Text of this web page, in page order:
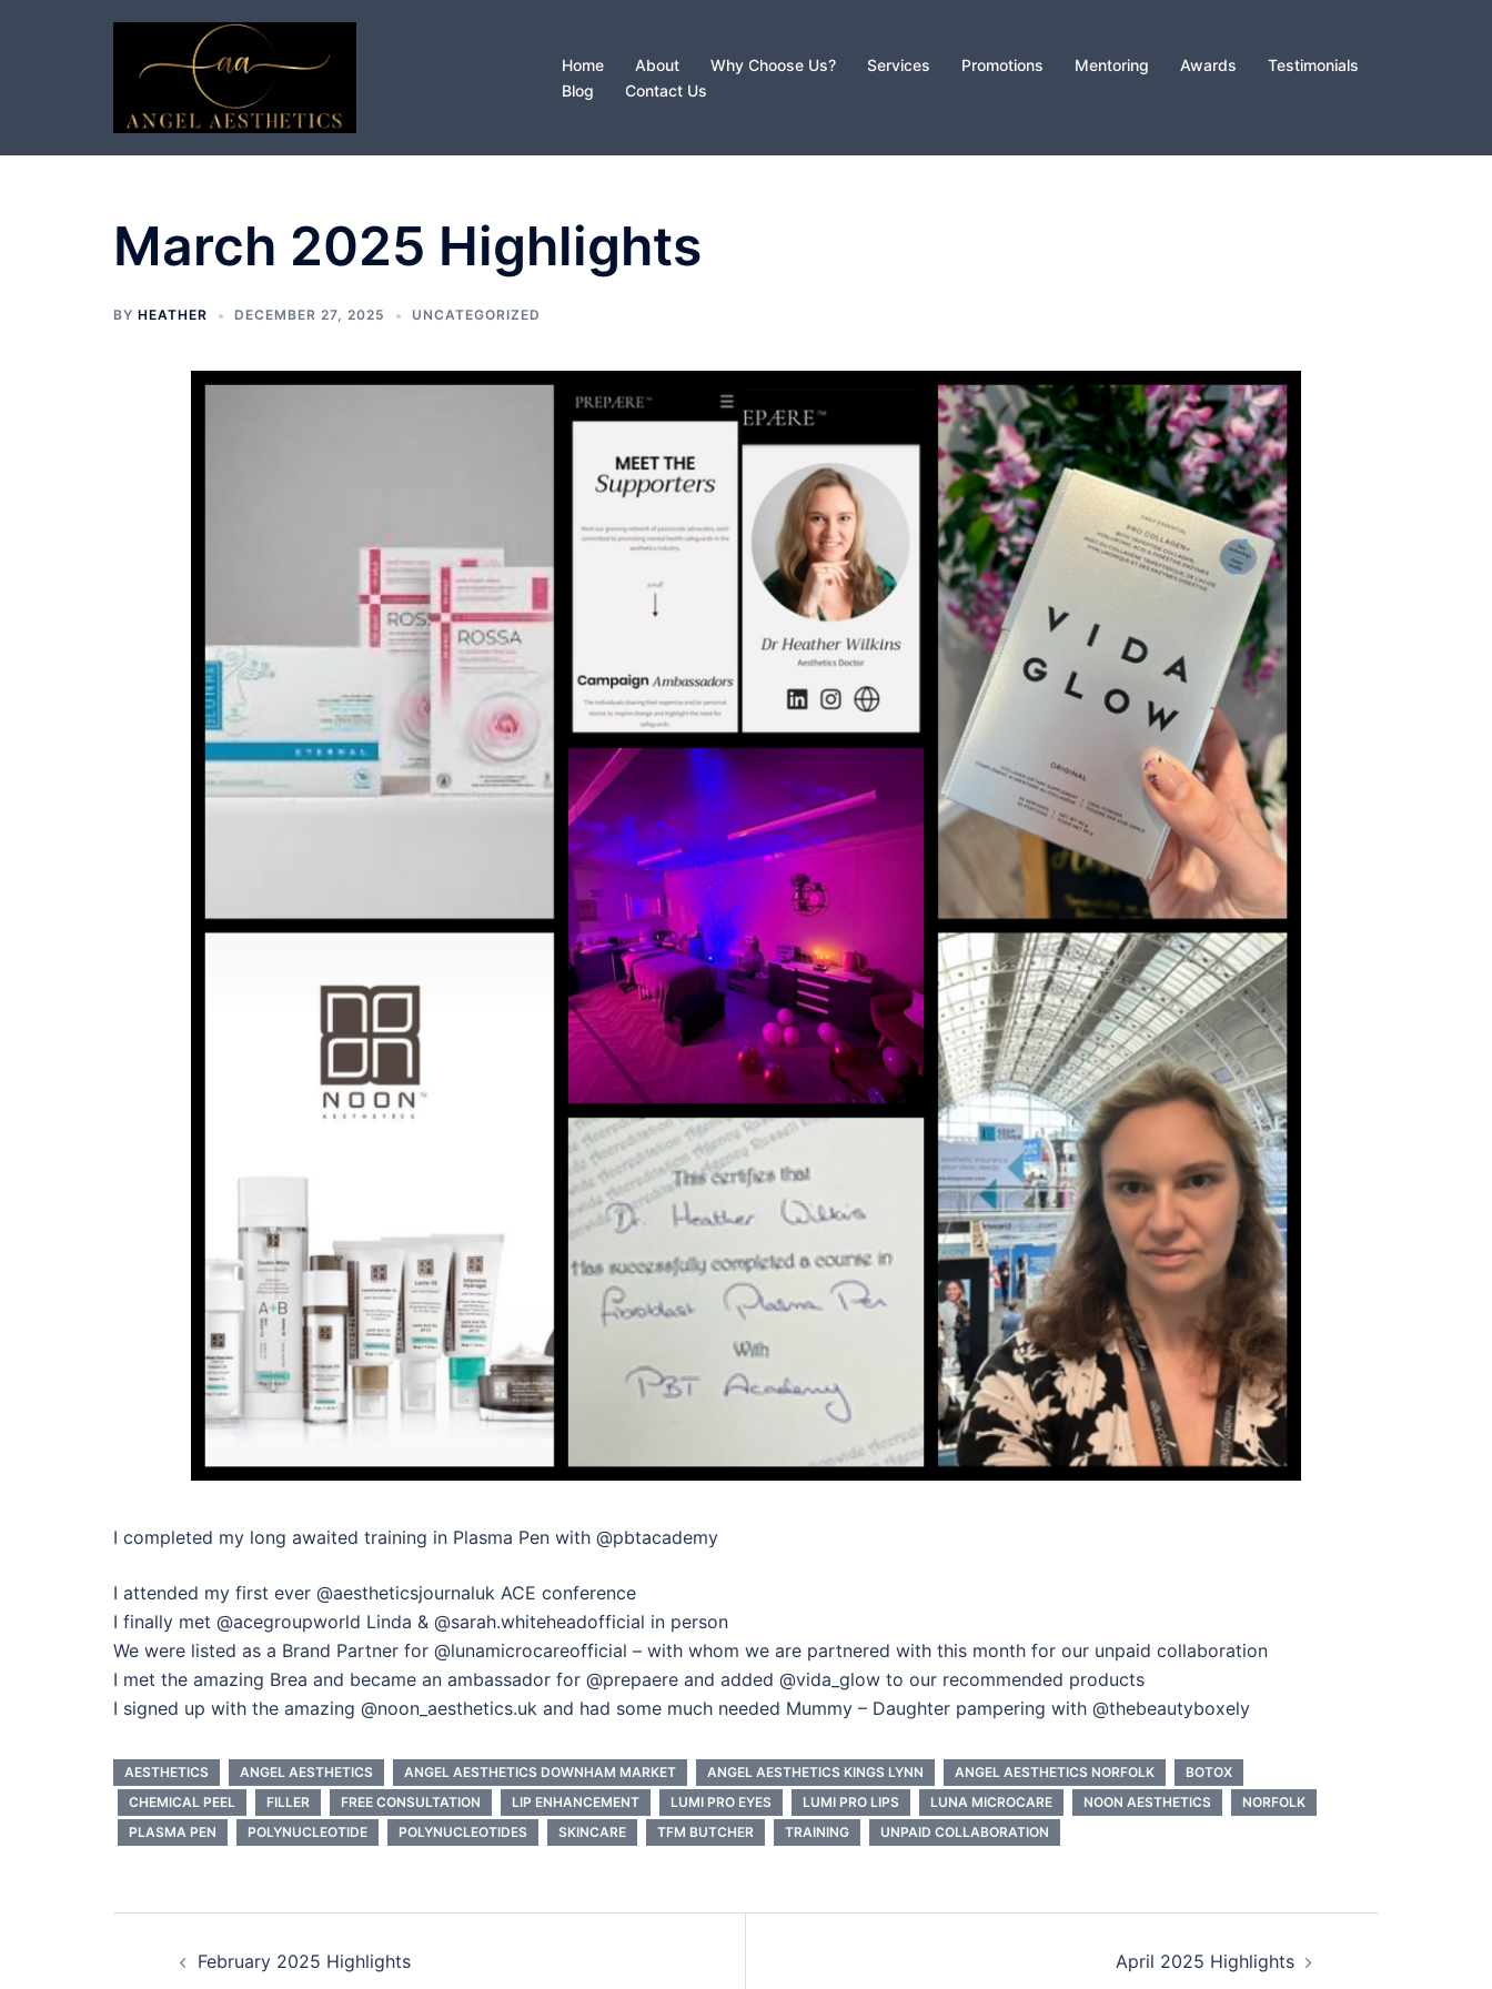
Home About Why Choose Us? Services Promotions Mentoring Awards
Testimonials
Blog
Contact Us
March 2025 Highlights
BY HEATHER DECEMBER 27, 2025 UNCATEGORIZED
I completed my long awaited training in Plasma Pen with @pbtacademy
I attended my first ever @aestheticsjournaluk ACE conference
I finally met @acegroupworld Linda & @sarah.whiteheadofficial in person
We were listed as a Brand Partner for @lunamicrocareofficial – with whom we are partnered with this month for our unpaid collaboration
I met the amazing Brea and became an ambassador for @prepaere and added @vida_glow to our recommended products
I signed up with the amazing @noon_aesthetics.uk and had some much needed Mummy – Daughter pampering with @thebeautyboxely
AESTHETICS ANGEL AESTHETICS ANGEL AESTHETICS DOWNHAM MARKET ANGEL AESTHETICS KINGS LYNN ANGEL AESTHETICS NORFOLK
BOTOX
CHEMICAL PEEL
FILLER FREE CONSULTATION LIP ENHANCEMENT LUMI PRO EYES LUMI PRO LIPS LUNA MICROCARE NOON AESTHETICS
NORFOLK
PLASMA PEN
POLYNUCLEOTIDE POLYNUCLEOTIDES SKINCARE TFM BUTCHER TRAINING UNPAID COLLABORATION
February 2025 Highlights April 2025 Highlights